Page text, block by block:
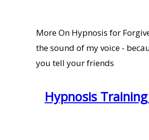
More On Hypnosis for
the sound of my voice -
you tell your friends
Hypnosis